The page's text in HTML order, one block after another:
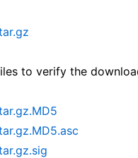
to verify the